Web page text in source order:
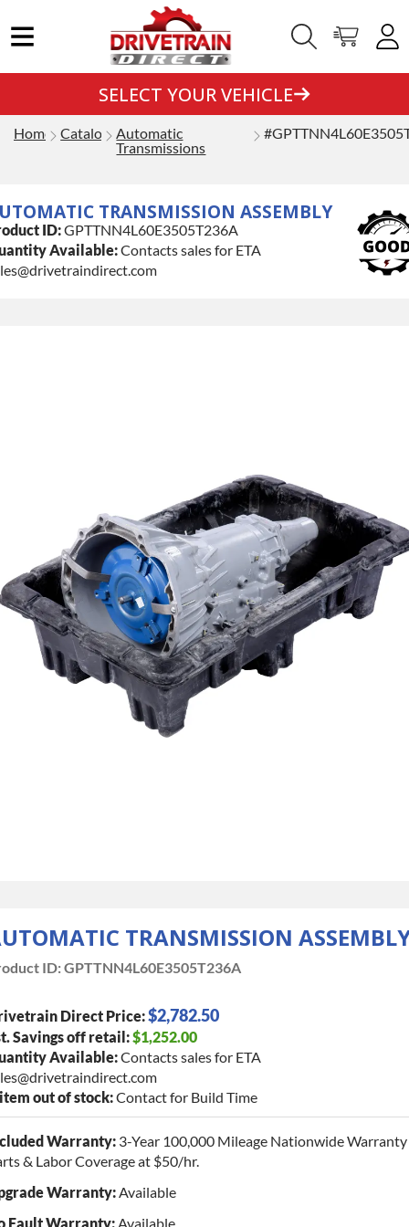
SELECT YOUR VEHICLE
Home Catalog Automatic
Transmissions
TRANSMISSION ASSEMBLY
ID:GPTTNN4L60E3505T236A
Available:Contacts sales for ETA
TRANSMISSION
ID:GPTTNN4L60E3505T236A
Direct Price:$2,782.50
Savings off retail:$1,252.00
Available:Contacts sales for ETA
out of stock:Contact for Build Time
Warranty: 3-Year 100,000 Mileage Nationwide
& Labor Coverage at $50/hr.
Warranty:Available
Fault Warranty: Available